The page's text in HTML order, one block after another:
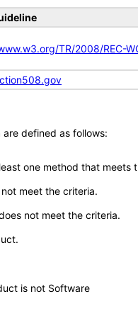
TR/2008/REC-
defined as follows:
one method that
meet the criteria.
not meet the criteria.
is not Software